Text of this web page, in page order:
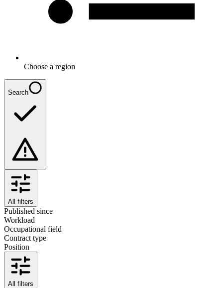
Choose a region
Search
All filters
Published since
Workload
Occupational field
Contract type
Position
All filters